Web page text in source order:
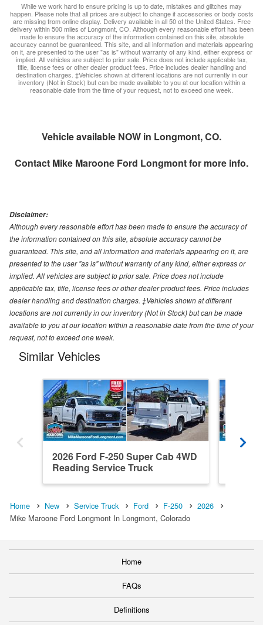
While we work hard to ensure pricing is up to date, mistakes and glitches may
happen. Please note that all prices are subject to change if accessories or body costs
are missing from online display. Delivery available in all 50 of the United States. Free
delivery within 500 miles of Longmont, CO. Although every reasonable effort has been
made to ensure the accuracy of the information contained on this site, absolute
accuracy cannot be guaranteed. This site, and all information and materials appearing
on it, are presented to the user "as is" without warranty of any kind, either express or
implied. All vehicles are subject to prior sale. Price does not include applicable tax,
title, license fees or other dealer product fees. Price includes dealer handling and
destination charges. ‡Vehicles shown at different locations are not currently in our
inventory (Not in Stock) but can be made available to you at our location within a
reasonable date from the time of your request, not to exceed one week.
Vehicle available NOW in Longmont, CO.
Contact Mike Maroone Ford Longmontfor more info.
Disclaimer:
Although every reasonable effort has been made to ensure the accuracy of
the information contained on this site, absolute accuracy cannot be
guaranteed. This site, and all information and materials appearing on it, are
presented to the user "as is" without warranty of any kind, either express or
implied. All vehicles are subject to prior sale. Price does not include
applicable tax, title, license fees or other dealer product fees. Price includes
dealer handling and destination charges. ‡Vehicles shown at different
locations are not currently in our inventory (Not in Stock) but can be made
available to you at our location within a reasonable date from the time of your
request, not to exceed one week.
Similar Vehicles
2026 Ford F-250 Super Cab 4WD
Reading Service Truck
Home New Service Truck Ford F-250
2026
Mike Maroone Ford Longmont In Longmont, Colorado
Home
FAQs
Definitions